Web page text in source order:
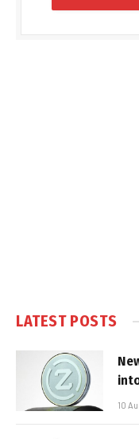
LATEST POSTS
10